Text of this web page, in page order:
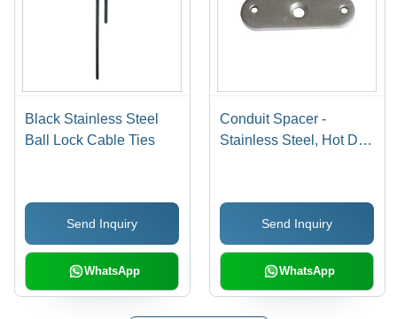
Black Stainless Steel
Ball Lock Cable Ties
Send Inquiry
WhatsApp
Conduit Spacer -
Stainless Steel, Hot Dip
Impact Resistant,
Improved Flow
Characteristics, Easy
Installation, Eco-
Friendly
Send Inquiry
WhatsApp